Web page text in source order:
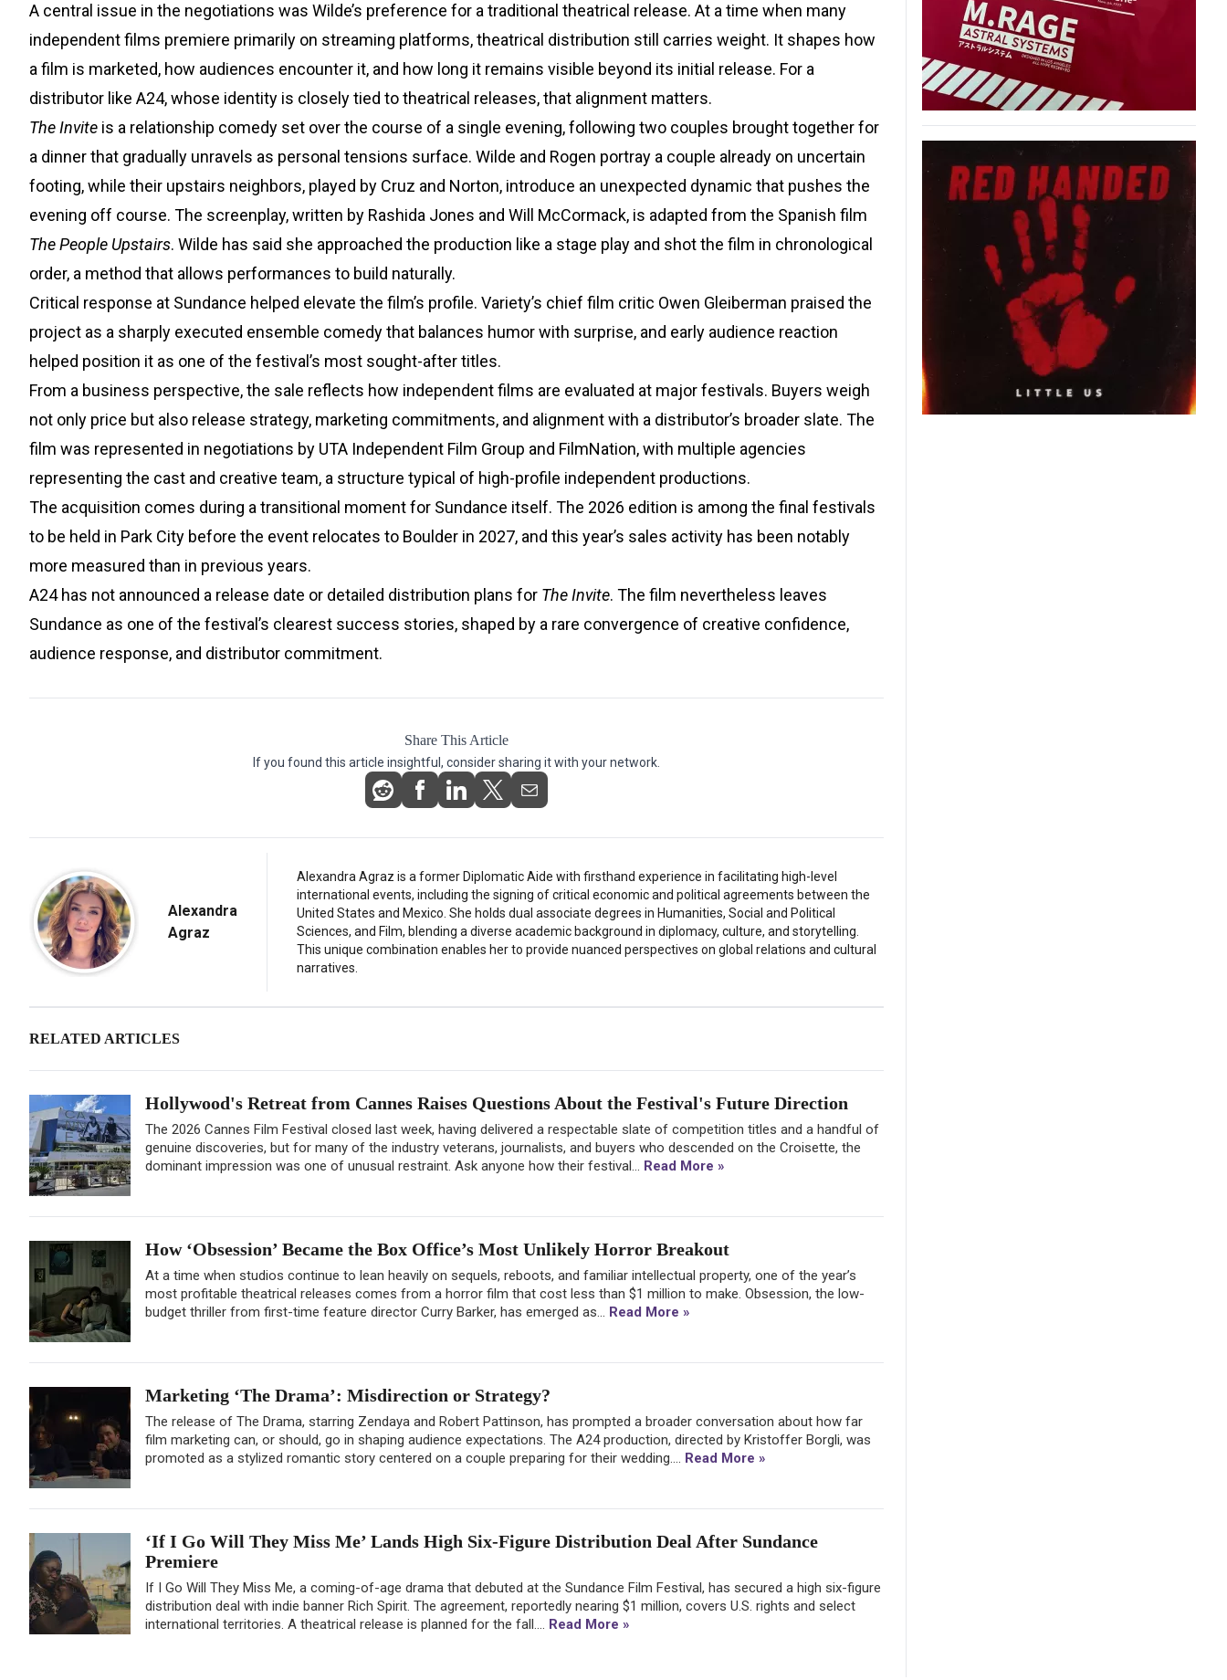
A central issue in the negotiations was Wilde’s preference for a traditional theatrical release. At a time when many
independent films premiere primarily on streaming platforms, theatrical distribution still carries weight. It shapes how
a film is marketed, how audiences encounter it, and how long it remains visible beyond its initial release. For a
distributor like A24, whose identity is closely tied to theatrical releases, that alignment matters.
The Invite is a relationship comedy set over the course of a single evening, following two couples brought together for
a dinner that gradually unravels as personal tensions surface. Wilde and Rogen portray a couple already on uncertain
footing, while their upstairs neighbors, played by Cruz and Norton, introduce an unexpected dynamic that pushes the
evening off course. The screenplay, written by Rashida Jones and Will McCormack, is adapted from the Spanish film
The People Upstairs. Wilde has said she approached the production like a stage play and shot the film in chronological
order, a method that allows performances to build naturally.
Critical response at Sundance helped elevate the film’s profile. Variety’s chief film critic Owen Gleiberman praised the
project as a sharply executed ensemble comedy that balances humor with surprise, and early audience reaction
helped position it as one of the festival’s most sought-after titles.
From a business perspective, the sale reflects how independent films are evaluated at major festivals. Buyers weigh
not only price but also release strategy, marketing commitments, and alignment with a distributor’s broader slate. The
film was represented in negotiations by UTA Independent Film Group and FilmNation, with multiple agencies
representing the cast and creative team, a structure typical of high-profile independent productions.
The acquisition comes during a transitional moment for Sundance itself. The 2026 edition is among the final festivals
to be held in Park City before the event relocates to Boulder in 2027, and this year’s sales activity has been notably
more measured than in previous years.
A24 has not announced a release date or detailed distribution plans for The Invite. The film nevertheless leaves
Sundance as one of the festival’s clearest success stories, shaped by a rare convergence of creative confidence,
audience response, and distributor commitment.
Share This Article
If you found this article insightful, consider sharing it with your network.
Alexandra
Agraz
Alexandra Agraz is a former Diplomatic Aide with firsthand experience in facilitating high-level
international events, including the signing of critical economic and political agreements between the
United States and Mexico. She holds dual associate degrees in Humanities, Social and Political
Sciences, and Film, blending a diverse academic background in diplomacy, culture, and storytelling.
This unique combination enables her to provide nuanced perspectives on global relations and cultural
narratives.
RELATED ARTICLES
Hollywood's Retreat from Cannes Raises Questions About the Festival's Future Direction
The 2026 Cannes Film Festival closed last week, having delivered a respectable slate of competition titles and a handful of
genuine discoveries, but for many of the industry veterans, journalists, and buyers who descended on the Croisette, the
dominant impression was one of unusual restraint. Ask anyone how their festival... Read More »
How ‘Obsession’ Became the Box Office’s Most Unlikely Horror Breakout
At a time when studios continue to lean heavily on sequels, reboots, and familiar intellectual property, one of the year’s
most profitable theatrical releases comes from a horror film that cost less than $1 million to make. Obsession, the low-
budget thriller from first-time feature director Curry Barker, has emerged as... Read More »
Marketing ‘The Drama’: Misdirection or Strategy?
The release of The Drama, starring Zendaya and Robert Pattinson, has prompted a broader conversation about how far
film marketing can, or should, go in shaping audience expectations. The A24 production, directed by Kristoffer Borgli, was
promoted as a stylized romantic story centered on a couple preparing for their wedding.... Read More »
‘If I Go Will They Miss Me’ Lands High Six-Figure Distribution Deal After Sundance
Premiere
If I Go Will They Miss Me, a coming-of-age drama that debuted at the Sundance Film Festival, has secured a high six-figure
distribution deal with indie banner Rich Spirit. The agreement, reportedly nearing $1 million, covers U.S. rights and select
international territories. A theatrical release is planned for the fall.... Read More »